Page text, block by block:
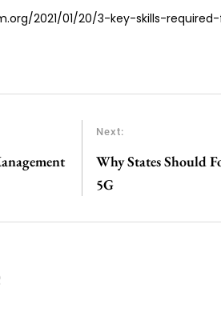
2021/01/20/3-key-skills-
Next:
Why States Should
5G